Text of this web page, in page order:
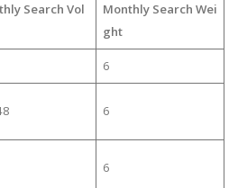
Search Vol
Monthly Search Wei
ght
6
6
6